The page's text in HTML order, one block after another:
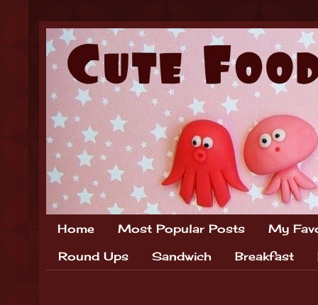
Home Most Popular Posts
My
Round Ups
Sandwich Breakfast